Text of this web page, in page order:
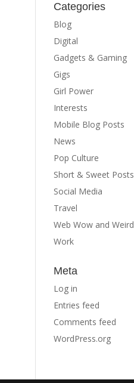
Categories
Blog
Digital
Gadgets & Gaming
Gigs
Girl Power
Interests
Mobile Blog Posts
News
Pop Culture
Short & Sweet Posts
Social Media
Travel
Web Wow and Weird
Work
Meta
Log in
Entries feed
Comments feed
WordPress.org